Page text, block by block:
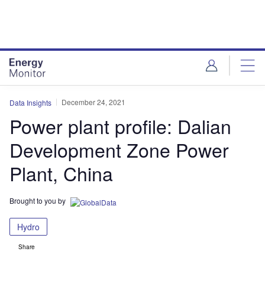
Data Insights December 24, 2021
Power plant profile: Dalian
Development Zone Power
Plant, China
Brought to you by
Hydro
Share